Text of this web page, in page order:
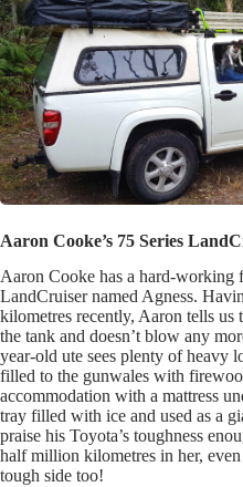
Aaron Cooke’s 75 Series
Aaron Cooke has a hard-working
LandCruiser named Agness.
kilometres recently, Aaron tells us
the tank and doesn’t blow any
year-old ute sees plenty of heavy
filled to the gunwales with
accommodation with a mattress
tray filled with ice and used as a
praise his Toyota’s toughness
half million kilometres in her,
tough side too!